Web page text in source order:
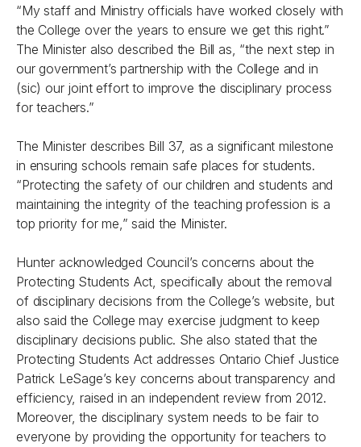
“My staff and Ministry officials have worked closely with
the College over the years to ensure we get this right.”
The Minister also described the Bill as, “the next step in
our government’s partnership with the College and in
(sic) our joint effort to improve the disciplinary process
for teachers.”
The Minister describes Bill 37, as a significant milestone
in ensuring schools remain safe places for students.
“Protecting the safety of our children and students and
maintaining the integrity of the teaching profession is a
top priority for me,” said the Minister.
Hunter acknowledged Council’s concerns about the
Protecting Students Act, specifically about the removal
of disciplinary decisions from the College’s website, but
also said the College may exercise judgment to keep
disciplinary decisions public. She also stated that the
Protecting Students Act addresses Ontario Chief Justice
Patrick LeSage’s key concerns about transparency and
efficiency, raised in an independent review from 2012.
Moreover, the disciplinary system needs to be fair to
everyone by providing the opportunity for teachers to